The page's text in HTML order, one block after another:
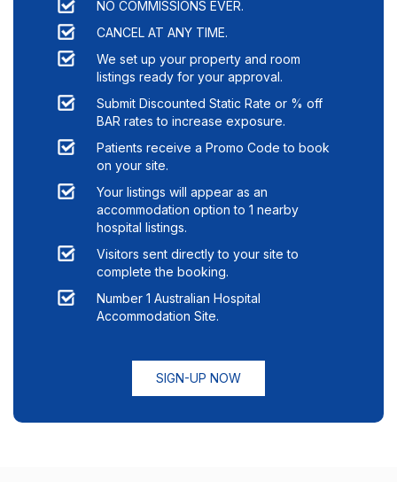
NO COMMISSIONS EVER.
CANCEL AT ANY TIME.
We set up your property and room
listings ready for your approval.
Submit Discounted Static Rate or % off
BAR rates to increase exposure.
Patients receive a Promo Code to book
on your site.
Your listings will appear as an
accommodation option to 1 nearby
hospital listings.
Visitors sent directly to your site to
complete the booking.
Number 1 Australian Hospital
Accommodation Site.
SIGN-UP NOW